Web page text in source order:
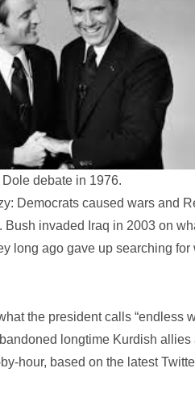
debate in 1976.
Democrats caused wars and
invaded Iraq in 2003 on
long ago gave up searching
the president calls “endless
longtime Kurdish allies
hour, based on the latest